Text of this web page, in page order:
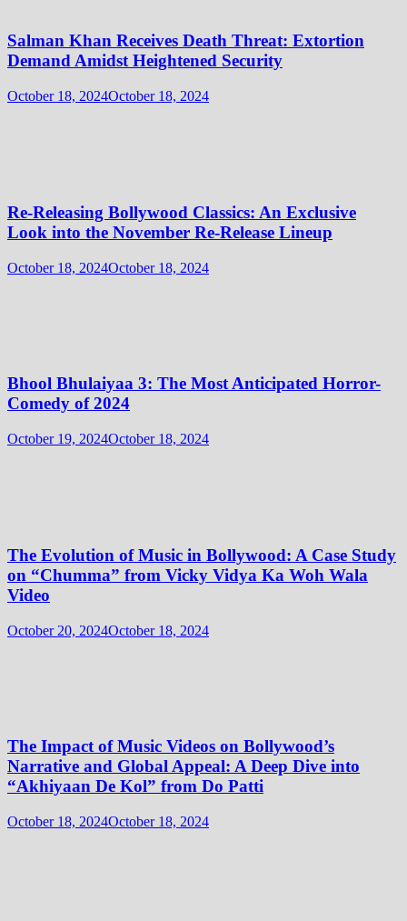
Salman Khan Receives Death Threat: Extortion
Demand Amidst Heightened Security
October 18, 2024October 18, 2024
Re-Releasing Bollywood Classics: An Exclusive
Look into the November Re-Release Lineup
October 18, 2024October 18, 2024
Bhool Bhulaiyaa 3: The Most Anticipated Horror-
Comedy of 2024
October 19, 2024October 18, 2024
The Evolution of Music in Bollywood: A Case Study
on “Chumma” from Vicky Vidya Ka Woh Wala
Video
October 20, 2024October 18, 2024
The Impact of Music Videos on Bollywood’s
Narrative and Global Appeal: A Deep Dive into
“Akhiyaan De Kol” from Do Patti
October 18, 2024October 18, 2024